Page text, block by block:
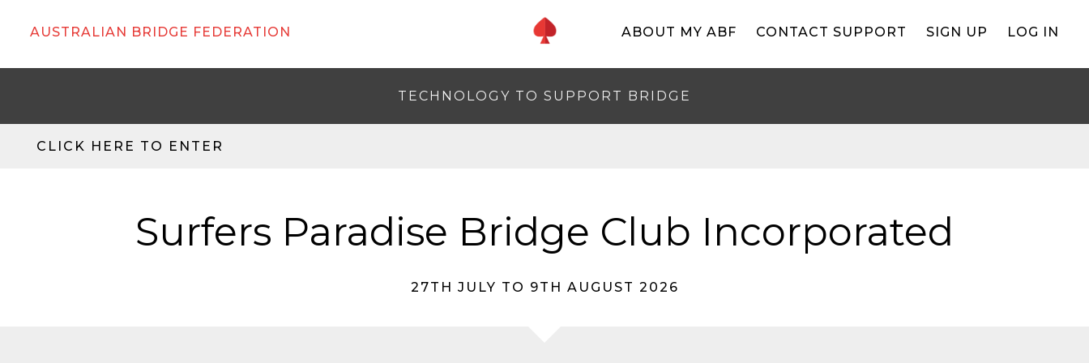
AUSTRALIAN BRIDGE FEDERATION ABOUT MY ABF CONTACT SUPPORT SIGN UP LOG IN
TECHNOLOGY TO SUPPORT BRIDGE
CLICK HERE TO ENTER
Surfers Paradise Bridge Club Incorporated
27TH JULY TO 9TH AUGUST 2026